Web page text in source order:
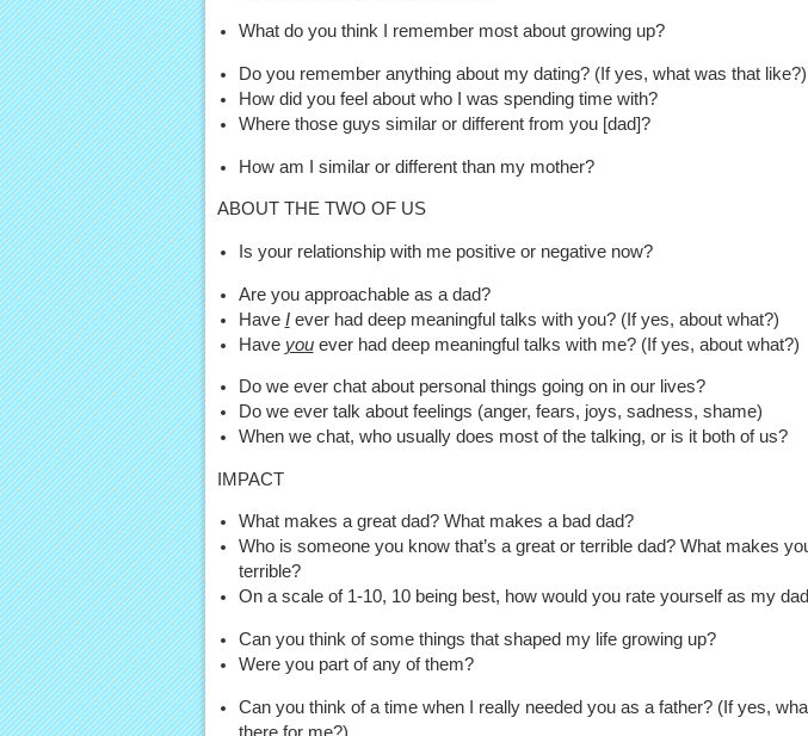
What do you think I remember most about growing up?
Do you remember anything about my dating? (If yes, what was that like?)
How did you feel about who I was spending time with?
Where those guys similar or different from you [dad]?
How am I similar or different than my mother?
ABOUT THE TWO OF US
Is your relationship with me positive or negative now?
Are you approachable as a dad?
Have Iever had deep meaningful talks with you? (If yes, about what?)
Have youever had deep meaningful talks with me? (If yes, about what?)
Do we ever chat about personal things going on in our lives?
Do we ever talk about feelings (anger, fears, joys, sadness, shame)
When we chat, who usually does most of the talking, or is it both of us?
IMPACT
What makes a great dad? What makes a bad dad?
Who is someone you know that’s a great or terrible dad? What makes
terrible?
On a scale of 1-10, 10 being best, how would you rate yourself as my
Can you think of some things that shaped my life growing up?
Were you part of any of them?
Can you think of a time when I really needed you as a father? (If yes,
there for me?)